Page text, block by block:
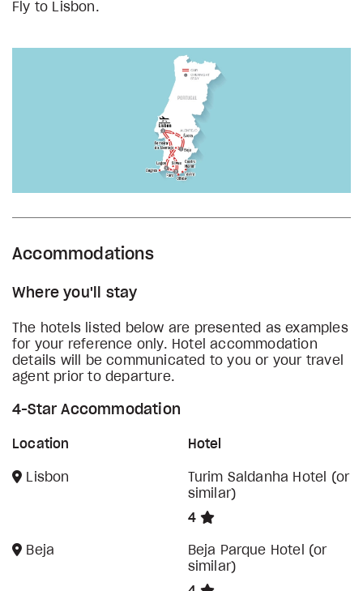
Fly to Lisbon.
Accommodations
Where you'll stay
The hotels listed below are presented as examples
for your reference only. Hotel accommodation
details will be communicated to you or your travel
agent prior to departure.
4-Star Accommodation
Location Hotel
Lisbon
Turim Saldanha Hotel (or
similar)
4
Beja
Beja Parque Hotel (or
similar)